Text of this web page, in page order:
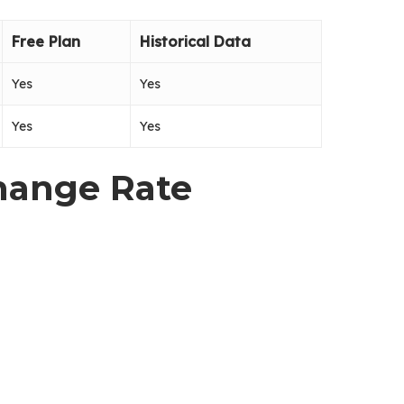
Free Plan Historical Data
Yes Yes
Yes Yes
Rate